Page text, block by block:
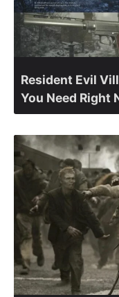
Resident Evil
You Need Right